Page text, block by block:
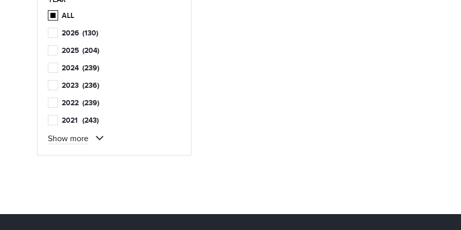
ALL
2026 (130)
2025 (204)
2024 (239)
2023 (236)
2022 (239)
2021 (243)
Show more